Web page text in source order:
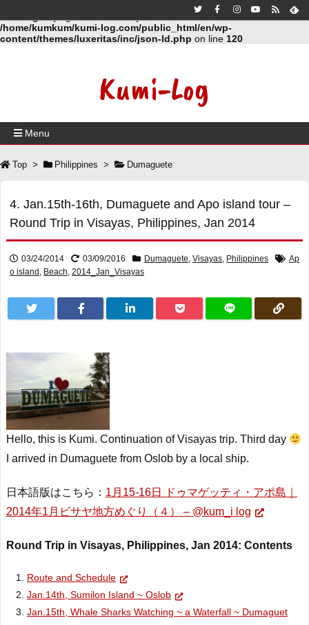
/home/kumkum/kumi-log.com/public_html/en/wp-
content/themes/luxeritas/inc/json-ld.php on line 120
Kumi-Log
Menu
Top > Philippines > Dumaguete
4. Jan.15th-16th, Dumaguete and Apo island tour –
Round Trip in Visayas, Philippines, Jan 2014
03/24/2014 03/09/2016 Dumaguete, Visayas, Philippines
Ap
o island , Beach, 2014_Jan_Visayas
Hello, this is Kumi. Continuation of Visayas trip. Third day
I arrived in Dumaguete from Oslob by a local ship.
日本語版はこちら： 1月15-16日 ドゥマゲッティ・アポ島｜
2014年1月ビサヤ地方めぐり（４） – @kum_i log
Round Trip in Visayas, Philippines, Jan 2014: Contents
Route and Schedule
Jan.14th, Sumilon Island ~ Oslob
Jan.15th, Whale Sharks Watching ~ a Waterfall ~ Dumaguet